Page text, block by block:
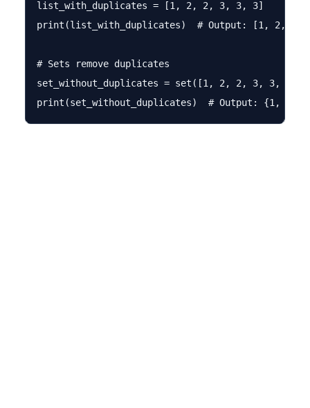
list_with_duplicates = [1, 2, 2, 3, 3, 3]
print(list_with_duplicates)  # Output: [1, 2, 2,
# Sets remove duplicates
set_without_duplicates = set([1, 2, 2, 3, 3, 3])